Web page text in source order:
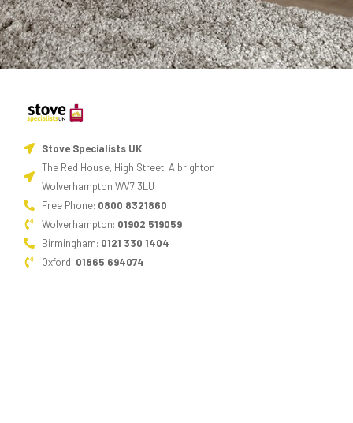
Stove Specialists UK
The Red House, High Street, Albrighton
Wolverhampton WV7 3LU
Free Phone: 0800 8321860
Wolverhampton: 01902 519059
Birmingham: 0121 330 1404
Oxford: 01865 694074